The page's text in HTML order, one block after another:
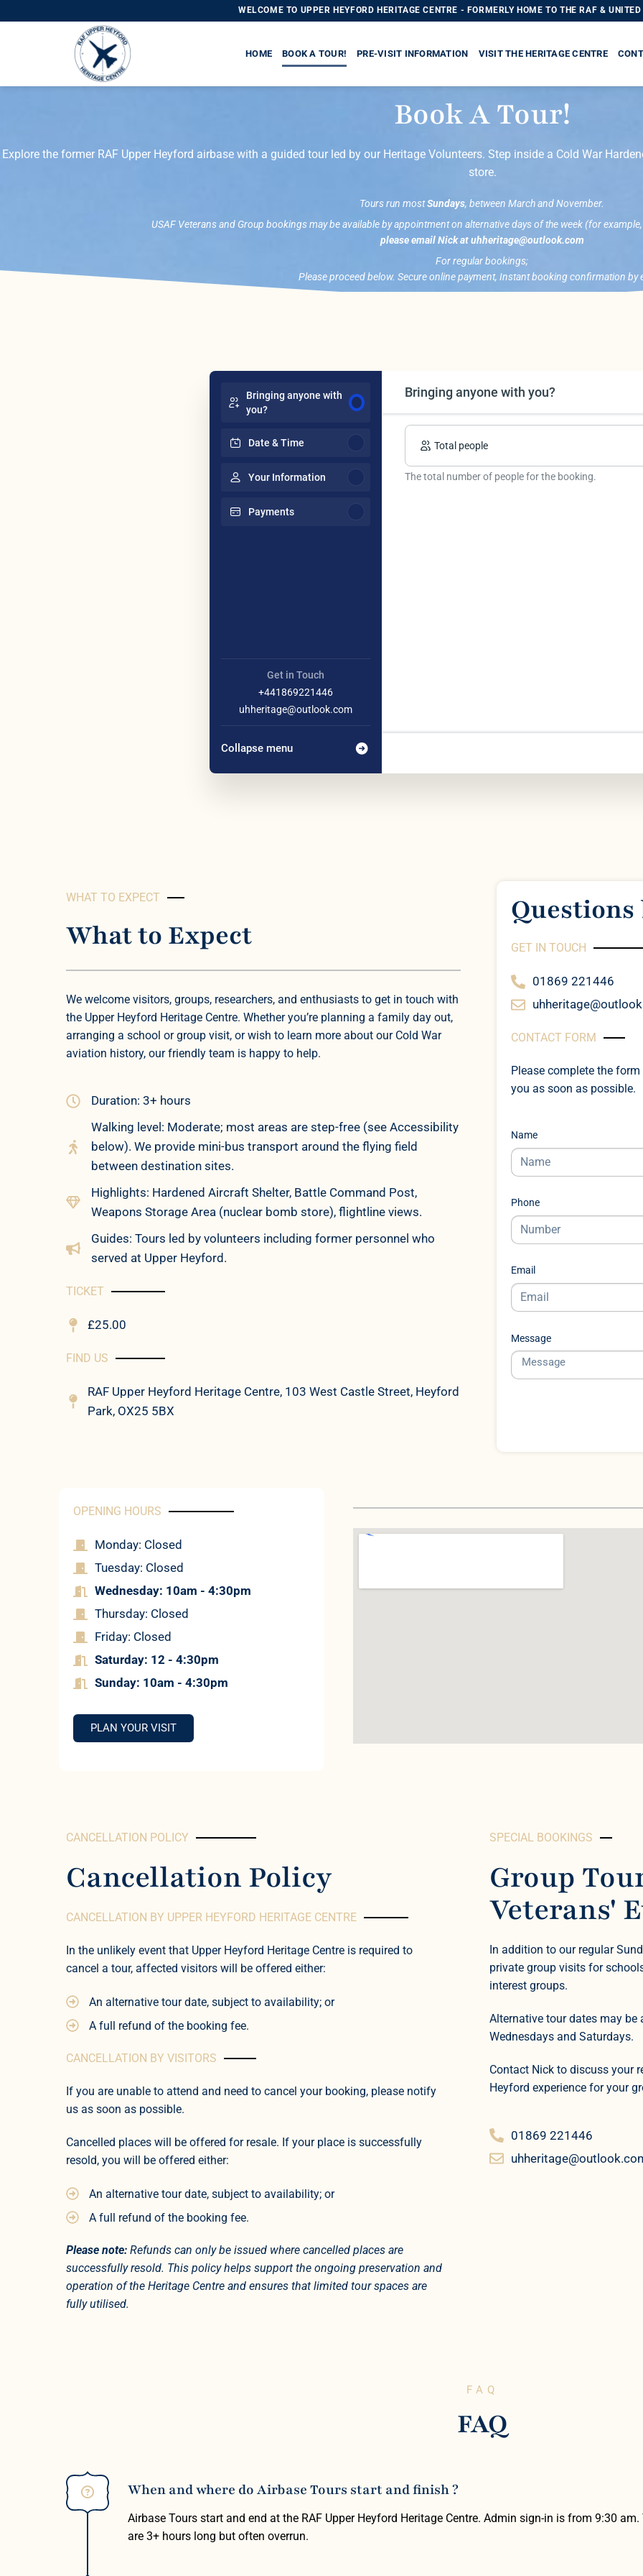
WELCOME TO UPPER HEYFORD HERITAGE CENTRE - FORMERLY HOME TO THE RAF &
HOME BOOK A TOUR! PRE-VISIT INFORMATION VISIT THE HERITAGE CENTRE
Book A Tour!
Explore the former RAF Upper Heyford airbase with a guided tour led by our Heritage Volunteers. Step inside a Cold War
store.
Tours run mostSundays, between March and November.
USAF Veterans and Group bookings may be available by appointment on alternative days of the week (for
please email Nick at uhheritage@outlook.com
For regular bookings;
Please proceed below. Secure online payment, Instant booking confirmation by
Bringing anyone with
you?
Date & Time
Your Information
Payments
Get in Touch
+441869221446
uhheritage@outlook.com
Collapse menu
Bringing anyone with you?
Total people
The total number of people for the booking.
WHAT TO EXPECT
What to Expect
We welcome visitors, groups, researchers, and enthusiasts to get in touch with
the Upper Heyford Heritage Centre. Whether you’re planning a family day out,
arranging a school or group visit, or wish to learn more about our Cold War
aviation history, our friendly team is happy to help.
Duration: 3+ hours
Walking level: Moderate; most areas are step-free (see Accessibility
below). We provide mini-bus transport around the flying field
between destination sites.
Highlights: Hardened Aircraft Shelter, Battle Command Post,
Weapons Storage Area (nuclear bomb store), flightline views.
Guides: Tours led by volunteers including former personnel who
served at Upper Heyford.
TICKET
£25.00
FIND US
RAF Upper Heyford Heritage Centre, 103 West Castle Street, Heyford
Park, OX25 5BX
GET IN TOUCH
01869 221446
CONTACT FORM
Please complete the
you as soon as possible.
Name
Phone
Email
Message
OPENING HOURS
Monday: Closed
Tuesday: Closed
Wednesday: 10am - 4:30pm
Thursday: Closed
Friday: Closed
Saturday: 12 - 4:30pm
Sunday: 10am - 4:30pm
PLAN YOUR VISIT
CANCELLATION POLICY
Cancellation Policy
CANCELLATION BY UPPER HEYFORD HERITAGE CENTRE
In the unlikely event that Upper Heyford Heritage Centre is required to
cancel a tour, affected visitors will be offered either:
An alternative tour date, subject to availability; or
A full refund of the booking fee.
CANCELLATION BY VISITORS
If you are unable to attend and need to cancel your booking, please notify
us as soon as possible.
Cancelled places will be offered for resale. If your place is successfully
resold, you will be offered either:
An alternative tour date, subject to availability; or
A full refund of the booking fee.
Please note: Refunds can only be issued where cancelled places are
successfully resold. This policy helps support the ongoing preservation and
operation of the Heritage Centre and ensures that limited tour spaces are
fully utilised.
SPECIAL BOOKINGS
Group
Veterans'
In addition to our regular
private group visits for
interest groups.
Alternative tour dates may
Wednesdays and Saturdays.
Contact Nick to discuss your
Heyford experience for your
01869 221446
FAQ
FAQ
When and where do Airbase Tours start and finish ?
Airbase Tours start and end at the RAF Upper Heyford Heritage Centre. Admin sign-in is from 9:30
are 3+ hours long but often overrun.